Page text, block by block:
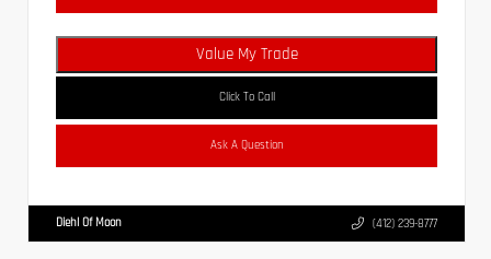
Value My Trade
Click To Call
Ask A Question
Diehl Of Moon (412) 239-8777